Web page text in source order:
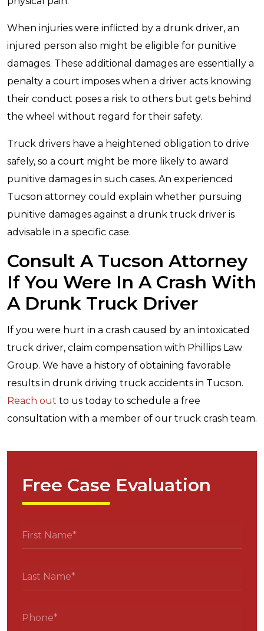
When injuries were inflicted by a drunk driver, an
injured person also might be eligible for punitive
damages. These additional damages are essentially a
penalty a court imposes when a driver acts knowing
their conduct poses a risk to others but gets behind
the wheel without regard for their safety.
Truck drivers have a heightened obligation to drive
safely, so a court might be more likely to award
punitive damages in such cases. An experienced
Tucson attorney could explain whether pursuing
punitive damages against a drunk truck driver is
advisable in a specific case.
Consult A Tucson Attorney
If You Were In A Crash With
A Drunk Truck Driver
If you were hurt in a crash caused by an intoxicated
truck driver, claim compensation with Phillips Law
Group. We have a history of obtaining favorable
results in drunk driving truck accidents in Tucson.
Reach out to us today to schedule a free
consultation with a member of our truck crash team.
Free Case Evaluation